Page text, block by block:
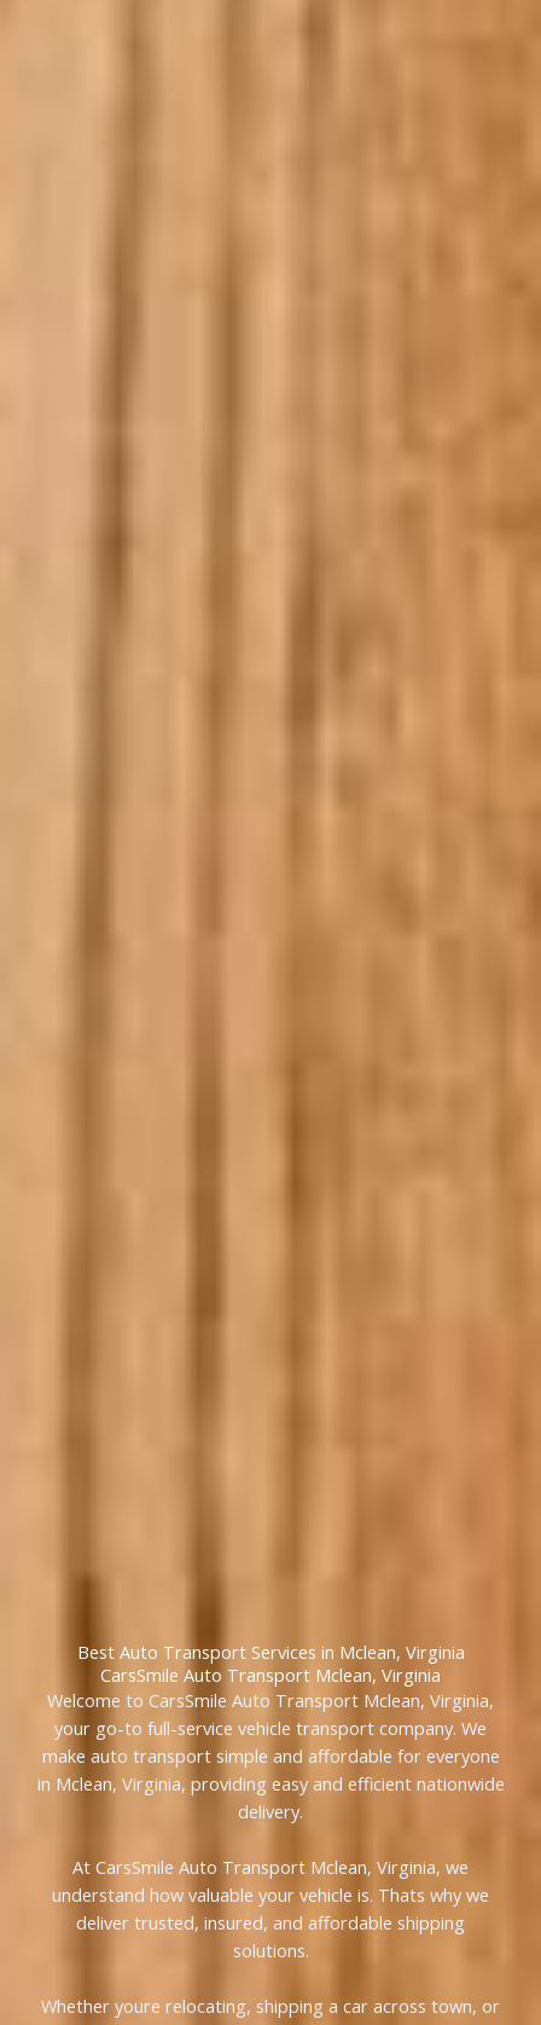
Best Auto Transport Services in Mclean, Virginia
CarsSmile Auto Transport Mclean, Virginia
Welcome to CarsSmile Auto Transport Mclean, Virginia,
your go-to full-service vehicle transport company. We
make auto transport simple and affordable for everyone
in Mclean, Virginia, providing easy and efficient nationwide
delivery.
At CarsSmile Auto Transport Mclean, Virginia, we
understand how valuable your vehicle is. Thats why we
deliver trusted, insured, and affordable shipping
solutions.
Whether youre relocating, shipping a car across town, or